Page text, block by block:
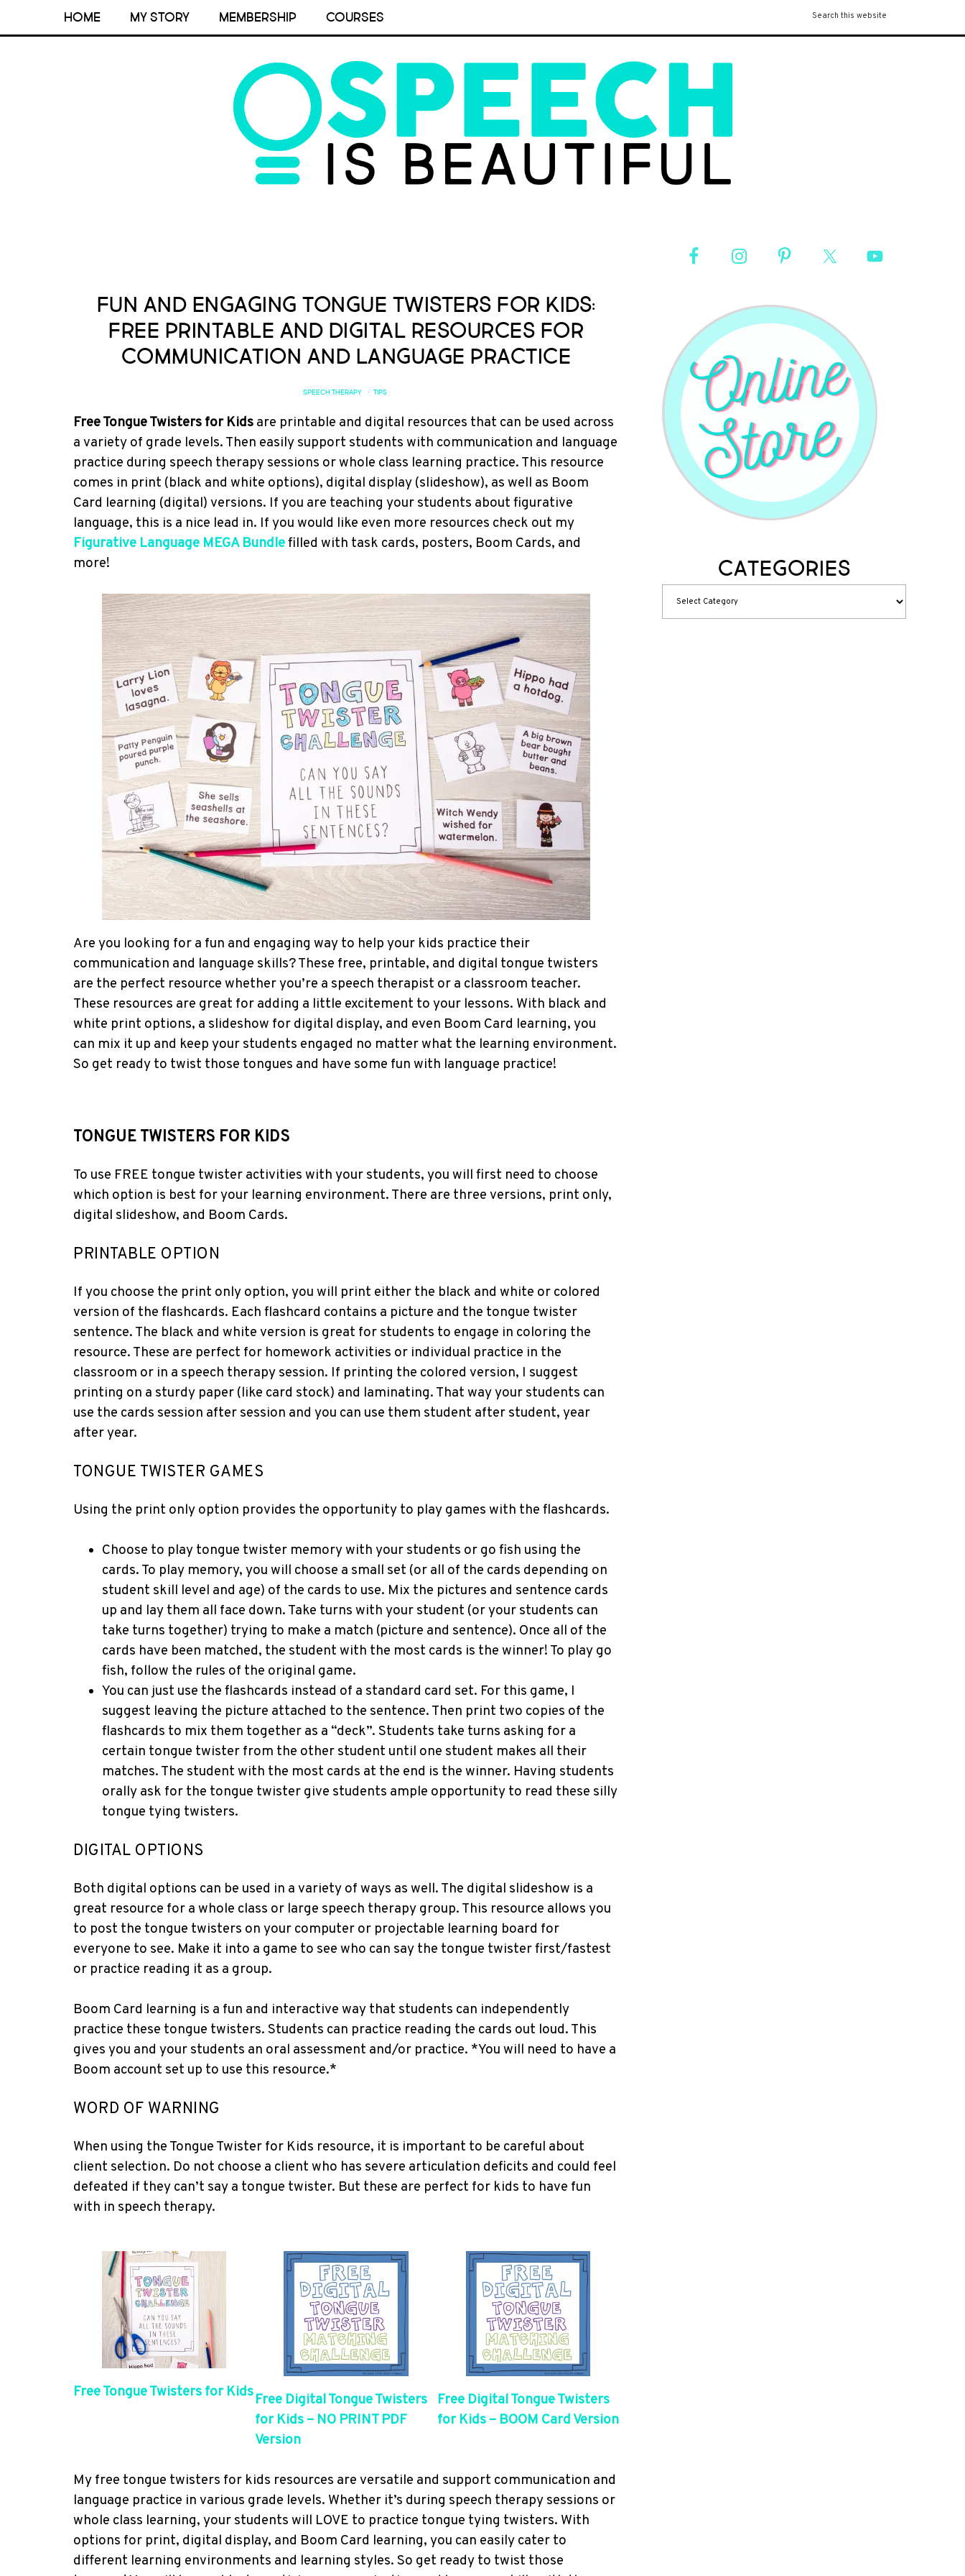
HOME MY STORY MEMBERSHIP COURSES
Fun and Engaging Tongue Twisters for Kids:
Free Printable and Digital Resources for
Communication and Language Practice
SPEECH THERAPY · TIPS
Free Tongue Twisters for Kids are printable and digital resources that can be used across
a variety of grade levels. Then easily support students with communication and language
practice during speech therapy sessions or whole class learning practice. This resource
comes in print (black and white options), digital display (slideshow), as well as Boom
Card learning (digital) versions. If you are teaching your students about figurative
language, this is a nice lead in. If you would like even more resources check out my
Figurative Language MEGA Bundlefilled with task cards, posters, Boom Cards, and
more!
Are you looking for a fun and engaging way to help your kids practice their
communication and language skills? These free, printable, and digital tongue twisters
are the perfect resource whether you’re a speech therapist or a classroom teacher.
These resources are great for adding a little excitement to your lessons. With black and
white print options, a slideshow for digital display, and even Boom Card learning, you
can mix it up and keep your students engaged no matter what the learning environment.
So get ready to twist those tongues and have some fun with language practice!
TONGUE TWISTERS FOR KIDS
To use FREE tongue twister activities with your students, you will first need to choose
which option is best for your learning environment. There are three versions, print only,
digital slideshow, and Boom Cards.
PRINTABLE OPTION
If you choose the print only option, you will print either the black and white or colored
version of the flashcards. Each flashcard contains a picture and the tongue twister
sentence. The black and white version is great for students to engage in coloring the
resource. These are perfect for homework activities or individual practice in the
classroom or in a speech therapy session. If printing the colored version, I suggest
printing on a sturdy paper (like card stock) and laminating. That way your students can
use the cards session after session and you can use them student after student, year
after year.
TONGUE TWISTER GAMES
Using the print only option provides the opportunity to play games with the flashcards.
Choose to play tongue twister memory with your students or go fish using the
cards. To play memory, you will choose a small set (or all of the cards depending on
student skill level and age) of the cards to use. Mix the pictures and sentence cards
up and lay them all face down. Take turns with your student (or your students can
take turns together) trying to make a match (picture and sentence). Once all of the
cards have been matched, the student with the most cards is the winner! To play go
fish, follow the rules of the original game.
You can just use the flashcards instead of a standard card set. For this game, I
suggest leaving the picture attached to the sentence. Then print two copies of the
flashcards to mix them together as a “deck”. Students take turns asking for a
certain tongue twister from the other student until one student makes all their
matches. The student with the most cards at the end is the winner. Having students
orally ask for the tongue twister give students ample opportunity to read these silly
tongue tying twisters.
DIGITAL OPTIONS
Both digital options can be used in a variety of ways as well. The digital slideshow is a
great resource for a whole class or large speech therapy group. This resource allows you
to post the tongue twisters on your computer or projectable learning board for
everyone to see. Make it into a game to see who can say the tongue twister first/fastest
or practice reading it as a group.
Boom Card learning is a fun and interactive way that students can independently
practice these tongue twisters. Students can practice reading the cards out loud. This
gives you and your students an oral assessment and/or practice. *You will need to have a
Boom account set up to use this resource.*
WORD OF WARNING
When using the Tongue Twister for Kids resource, it is important to be careful about
client selection. Do not choose a client who has severe articulation deficits and could feel
defeated if they can’t say a tongue twister. But these are perfect for kids to have fun
with in speech therapy.
Free Tongue Twisters for KidsFree Digital Tongue Twisters
for Kids – NO PRINT PDF
Version
Free Digital Tongue Twisters
for Kids – BOOM Card Version
My free tongue twisters for kids resources are versatile and support communication and
language practice in various grade levels. Whether it’s during speech therapy sessions or
whole class learning, your students will LOVE to practice tongue tying twisters. With
options for print, digital display, and Boom Card learning, you can easily cater to
different learning environments and learning styles. So get ready to twist those
Categories